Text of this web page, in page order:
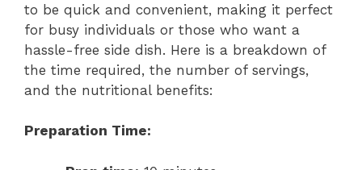
to be quick and convenient, making it perfect
for busy individuals or those who want a
hassle-free side dish. Here is a breakdown of
the time required, the number of servings,
and the nutritional benefits:
Preparation Time: